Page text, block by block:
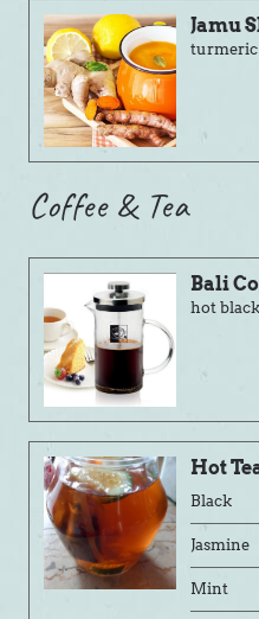
Jamu
turmeric
Coffee & Tea
Bali
hot
Hot
Black
Jasmine
Mint